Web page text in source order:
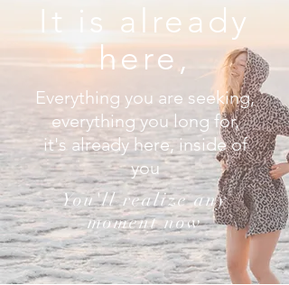
It is already
here,
Everything you are seeking,
everything you long for,
it's already here, inside of
you
You'll realize any
moment now